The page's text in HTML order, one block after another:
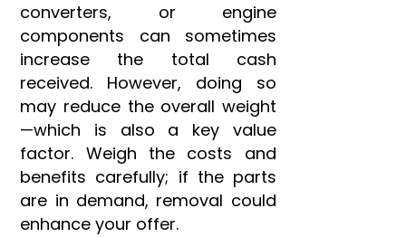
converters, or engine
components can sometimes
increase the total cash
received. However, doing so
may reduce the overall weight
—which is also a key value
factor. Weigh the costs and
benefits carefully; if the parts
are in demand, removal could
enhance your offer.